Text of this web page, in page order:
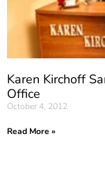
Karen Kirchoff
Office
October 4, 2012
Read More »